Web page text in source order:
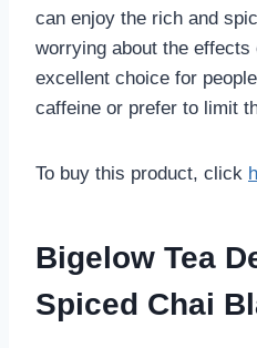
can enjoy the rich and
worrying about the
excellent choice for
caffeine or prefer to limit
To buy this product, click
Bigelow Tea
Spiced Chai